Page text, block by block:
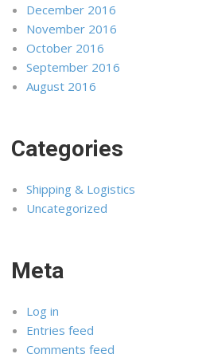
December 2016
November 2016
October 2016
September 2016
August 2016
Categories
Shipping & Logistics
Uncategorized
Meta
Log in
Entries feed
Comments feed